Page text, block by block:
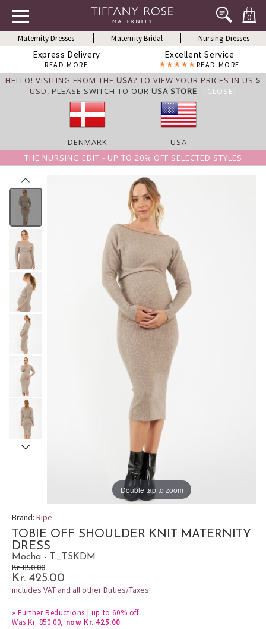
0
Maternity Dresses Maternity Bridal Nursing Dresses
Express Delivery
READ MORE
Excellent Service
READ MORE
HELLO! VISITING FROM THE USA? TO VIEW YOUR PRICES IN US $
USD, PLEASE SWITCH TO OUR USA STORE. [CLOSE]
DENMARK
USA
THE NURSING EDIT - UP TO 20% OFF SELECTED STYLES
Double tap to zoom
Brand: Ripe
TOBIE OFF SHOULDER KNIT MATERNITY
DRESS
Mocha - T_TSKDM
Kr. 850.00
Kr. 425.00
includes VAT and all other Duties/Taxes
»Further Reductions | up to 60% off
Was Kr. 850.00, now Kr. 425.00